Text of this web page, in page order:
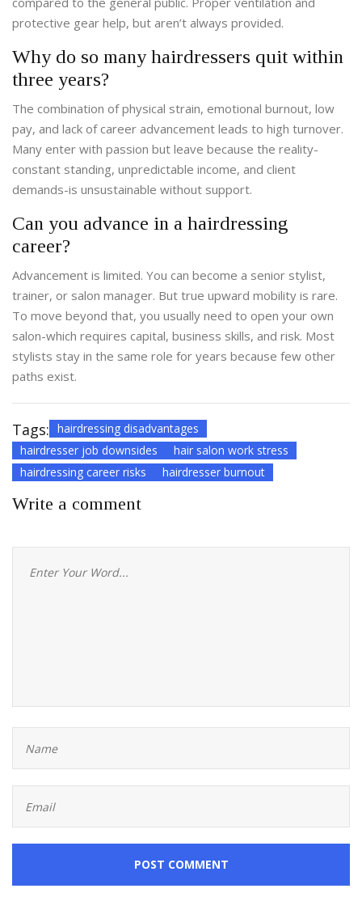
protective gear help, but aren’t always provided.
Why do so many hairdressers quit within
three years?
The combination of physical strain, emotional burnout, low
pay, and lack of career advancement leads to high turnover.
Many enter with passion but leave because the reality-
constant standing, unpredictable income, and client
demands-is unsustainable without support.
Can you advance in a hairdressing
career?
Advancement is limited. You can become a senior stylist,
trainer, or salon manager. But true upward mobility is rare.
To move beyond that, you usually need to open your own
salon-which requires capital, business skills, and risk. Most
stylists stay in the same role for years because few other
paths exist.
Tags: hairdressing disadvantages
hairdresser job downsides
hair salon work stress
hairdressing career risks
hairdresser burnout
Write a comment
POST COMMENT